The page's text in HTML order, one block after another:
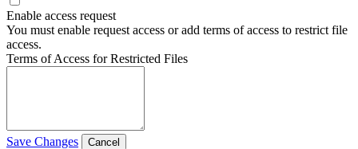
Enable access request
You must enable request access or add terms of access to restrict file
access.
Terms of Access for Restricted Files
Save Changes Cancel